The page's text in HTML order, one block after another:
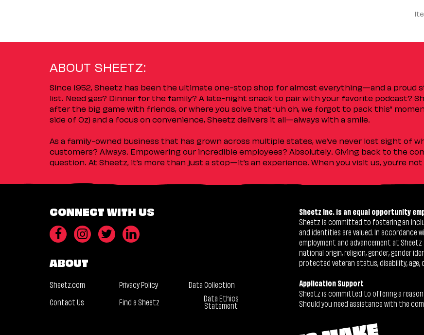
ABOUT SHEETZ:
Since 1952, Sheetz has been the ultimate one-stop shop for almost everything—and a proud
list. Need gas? Dinner for the family? A late-night snack to pair with your favorite podcast?
after the big game with friends, or where you solve that “uh oh, we forgot to pack this”
side of Oz) and a focus on convenience, Sheetz delivers it all—always with a smile.
As a family-owned business that has grown across multiple states, we’ve never lost sight of
customers? Always. Empowering our incredible employees? Absolutely. Giving back to the
question. At Sheetz, it’s more than just a stop—it’s an experience. When you visit us, you’re
CONNECT WITH US
ABOUT
Sheetz.com Privacy Policy
Data Collection
Contact Us
Find a Sheetz Data Ethics
Statement
Sheetz Inc. is an equal opportunity
Sheetz is committed to fostering an
and identities are valued. In
employment and advancement at
national origin, religion, gender, gender
protected veteran status, disability,
Application Support
Sheetz is committed to offering a
Should you need assistance with the